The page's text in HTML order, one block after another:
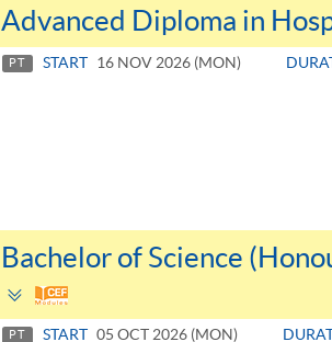
Advanced Diploma in
PT START 16 NOV 2026 (MON)
Bachelor of Science
Toggle
panel
PT START 05 OCT 2026 (MON)